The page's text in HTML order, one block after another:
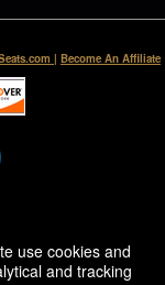
| Become An Affiliate
use cookies and
and tracking